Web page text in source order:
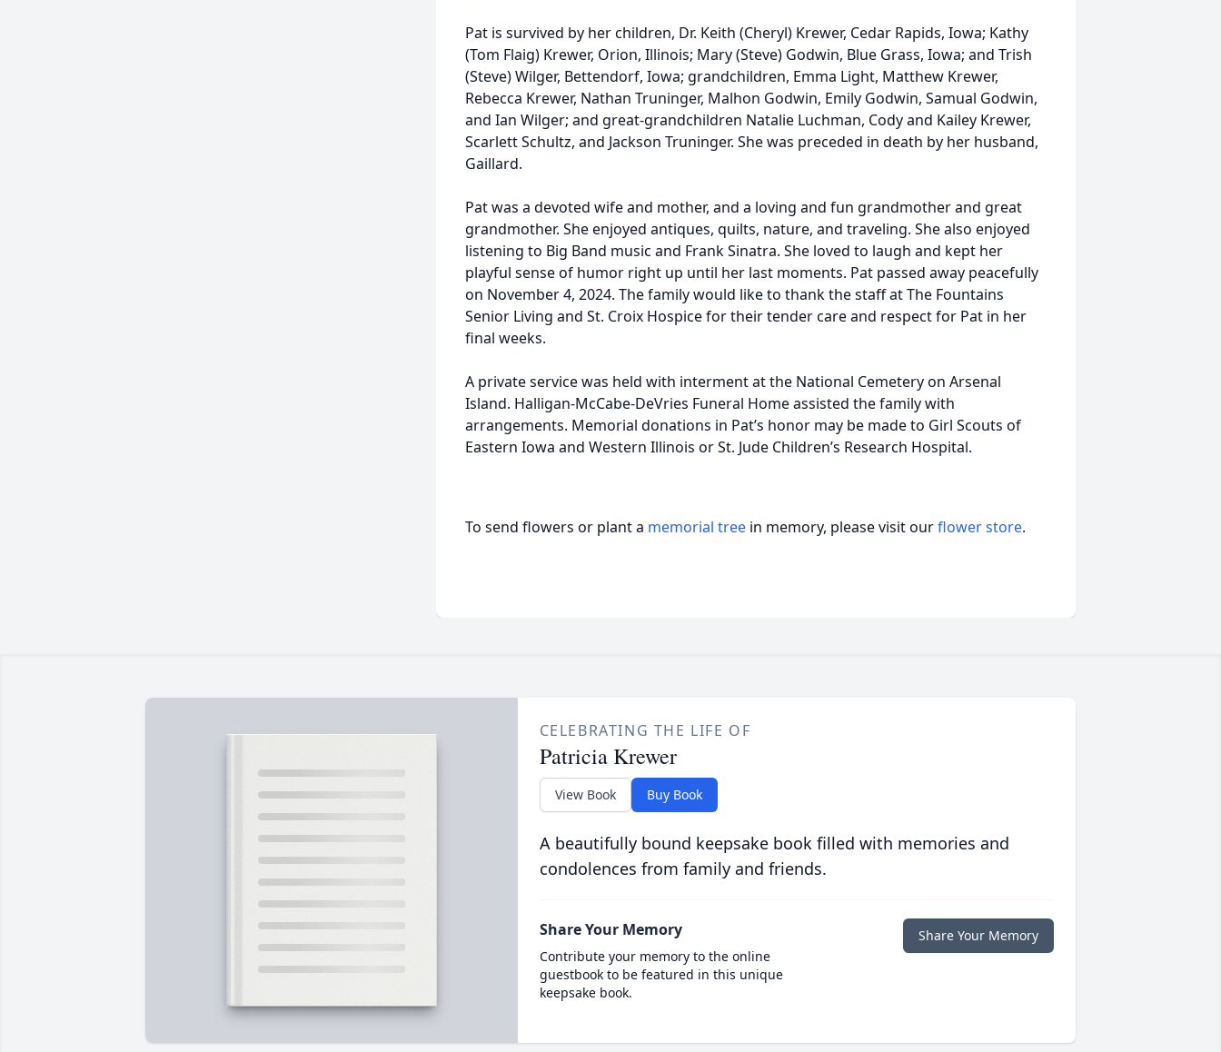
Pat is survived by her children, Dr. Keith (Cheryl) Krewer, Cedar Rapids, Iowa; Kathy
(Tom Flaig) Krewer, Orion, Illinois; Mary (Steve) Godwin, Blue Grass, Iowa; and Trish
(Steve) Wilger, Bettendorf, Iowa; grandchildren, Emma Light, Matthew Krewer,
Rebecca Krewer, Nathan Truninger, Malhon Godwin, Emily Godwin, Samual Godwin,
and Ian Wilger; and great-grandchildren Natalie Luchman, Cody and Kailey Krewer,
Scarlett Schultz, and Jackson Truninger. She was preceded in death by her husband,
Gaillard.
Pat was a devoted wife and mother, and a loving and fun grandmother and great
grandmother. She enjoyed antiques, quilts, nature, and traveling. She also enjoyed
listening to Big Band music and Frank Sinatra. She loved to laugh and kept her
playful sense of humor right up until her last moments. Pat passed away peacefully
on November 4, 2024. The family would like to thank the staff at The Fountains
Senior Living and St. Croix Hospice for their tender care and respect for Pat in her
final weeks.
A private service was held with interment at the National Cemetery on Arsenal
Island. Halligan-McCabe-DeVries Funeral Home assisted the family with
arrangements. Memorial donations in Pat’s honor may be made to Girl Scouts of
Eastern Iowa and Western Illinois or St. Jude Children’s Research Hospital.
To send flowers or plant a memorial tree in memory, please visit ourflower store.
CELEBRATING THE LIFE OF
Patricia Krewer
View Book Buy Book
A beautifully bound keepsake book filled with memories and
condolences from family and friends.
Share Your Memory
Contribute your memory to the online
guestbook to be featured in this unique
keepsake book.
Share Your Memory